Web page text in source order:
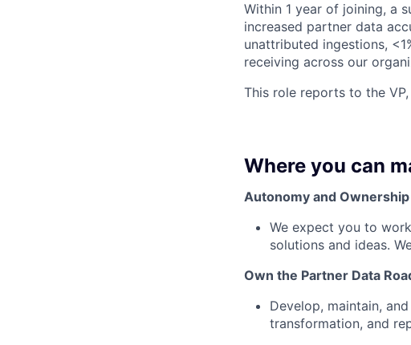
Within 1 year of joining, a
increased partner data
unattributed ingestions,
receiving across our
This role reports to the VP,
Where you can
Autonomy and Ownership
We expect you to
solutions and ideas.
Own the Partner Data
Develop, maintain,
transformation, and